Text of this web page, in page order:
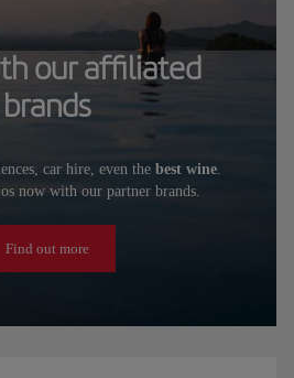
our affiliated
brands
car hire, even the best wine.
now with our partner brands.
Find out more